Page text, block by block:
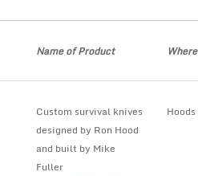
Name of Product
Custom survival knives
designed by Ron Hood
and built by Mike
Fuller